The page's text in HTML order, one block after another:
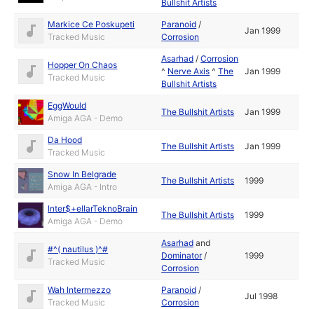
Bullshit Artists
Markice Ce Poskupeti
Tracked Music
Paranoid /
Corrosion
Jan 1999
Hopper On Chaos
Tracked Music
Asarhad /Corrosion
^ Nerve Axis ^The
Bullshit Artists
Jan 1999
EggWould
Amiga AGA - Demo
The Bullshit Artists Jan 1999
Da Hood
Tracked Music
The Bullshit Artists Jan 1999
Snow In Belgrade
Amiga AGA - Intro
The Bullshit Artists 1999
Inter$+ellarTeknoBrain
Amiga AGA - Demo
The Bullshit Artists 1999
#^( nautilus )^#
Tracked Music
Asarhad and
Dominator/
Corrosion
1999
Wah Intermezzo
Tracked Music
Paranoid /
Corrosion
Jul 1998